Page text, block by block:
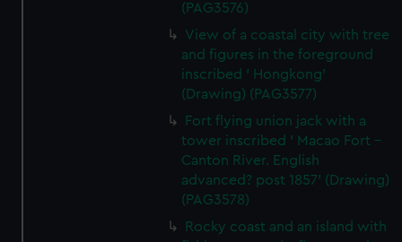
(PAG3576)
View of a coastal city with tree
and figures in the foreground
inscribed ' Hongkong'
(Drawing) (PAG3577)
Fort flying union jack with a
tower inscribed ' Macao Fort -
Canton River. English
advanced? post 1857' (Drawing)
(PAG3578)
Rocky coast and an island with